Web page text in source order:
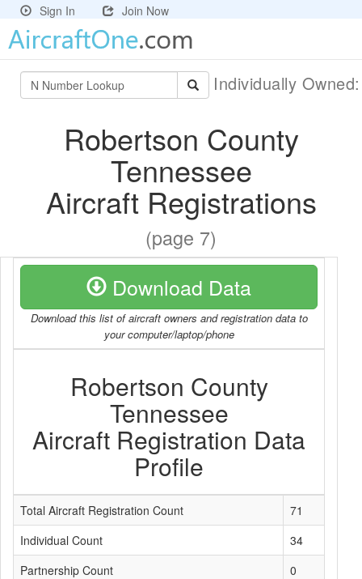
Sign In Join Now
Individually
Robertson County
Tennessee
Aircraft Registrations
(page 7)
Download Data
Download this list of aircraft owners and registration data to
your computer/laptop/phone
Robertson County
Tennessee
Aircraft Registration Data
Profile
Total Aircraft Registration Count
71
Individual Count
34
Partnership Count
0